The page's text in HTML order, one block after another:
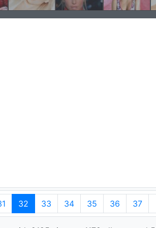
32 33 34 35 36 37